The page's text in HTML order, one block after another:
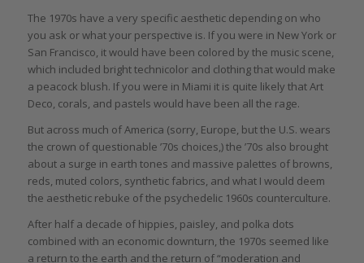
The 1970s have a very specific aesthetic depending on who
you ask or what your perspective is. If you were in New York or
San Francisco, it would have been colored by the music scene,
which included bright technicolor and clothing that would make
a peacock blush. If you were in Miami it is quite likely that Art
Deco, corals, and pastels would have been all the rage.
But across much of America (sorry, Europe, but the U.S. wears
the crown of questionable ’70s choices,) the ’70s also brought
about a surge in earth tones and massive palettes of browns,
reds, muted colors, synthetic fabrics, and what I would deem
the aesthetic rebuke of the psychedelic 1960s counterculture.
After half a decade of hippies, paisley, and polka dots
combined with an economic downturn, the 1970s seemed like
a return to the earth and the return of “moderation and